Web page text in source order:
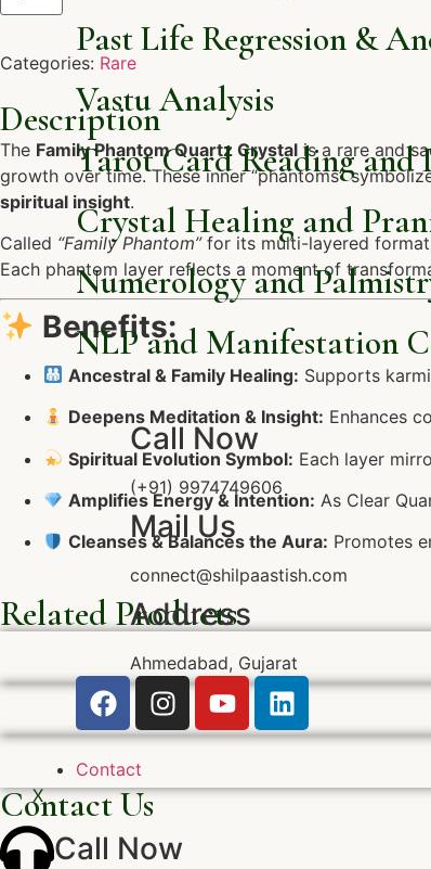
Past Life Regression &
Vastu Analysis
Tarot Card Reading and
Crystal Healing and
Numerology and
NLP and Manifestation
Call Now
(+91) 9974749606
Mail Us
connect@shilpaastish.com
Address
Ahmedabad, Gujarat
Contact
X
Categories: Rare
Description
The Family Phantom Quartz Crystal is a rare and
growth over time. These inner “phantoms”
spiritual insight.
Called “Family Phantom”for its multi-layered
Each phantom layer reflects a moment of
Benefits:
Ancestral & Family Healing: Supports
Deepens Meditation & Insight: Enhances
Spiritual Evolution Symbol: Each layer
Amplifies Energy & Intention: As Clear
Cleanses & Balances the Aura: Promotes
Related Products
Contact Us
Call Now